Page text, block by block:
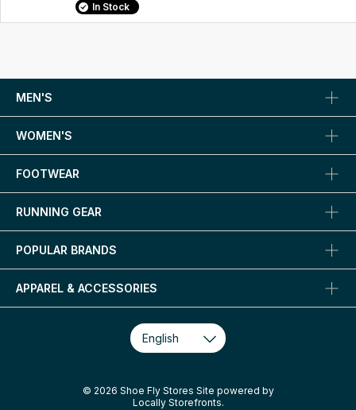
In Stock
MEN'S
WOMEN'S
FOOTWEAR
RUNNING GEAR
POPULAR BRANDS
APPAREL & ACCESSORIES
© 2026 Shoe Fly Stores Site powered by
Locally Storefronts.